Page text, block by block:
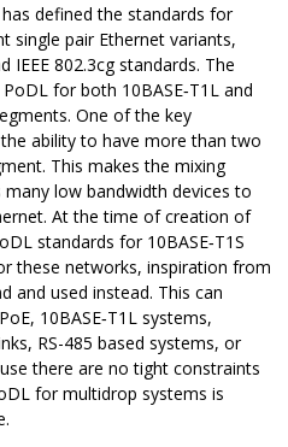
defined the standards for
single pair Ethernet variants,
IEEE 802.3cg standards. The
for both 10BASE‑T1L and
One of the key
ability to have more than two
This makes the mixing
low bandwidth devices to
At the time of creation of
standards for 10BASE‑T1S
these networks, inspiration from
and used instead. This can
10BASE‑T1L systems,
RS-485 based systems, or
there are no tight constraints
for multidrop systems is